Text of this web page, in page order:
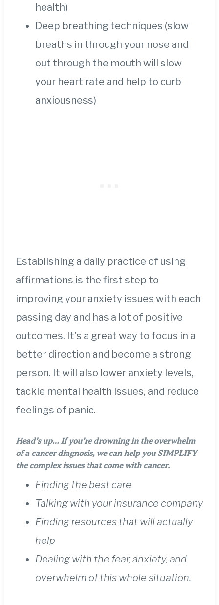
health)
Deep breathing techniques (slow
breaths in through your nose and
out through the mouth will slow
your heart rate and help to curb
anxiousness)
Establishing a daily practice of using
affirmations is the first step to
improving your anxiety issues with each
passing day and has a lot of positive
outcomes. It’s a great way to focus in a
better direction and become a strong
person. It will also lower anxiety levels,
tackle mental health issues, and reduce
feelings of panic.
Head’s up… If you’re drowning in the overwhelm
of a cancer diagnosis, we can help you SIMPLIFY
the complex issues that come with cancer.
Finding the best care
Talking with your insurance company
Finding resources that will actually
help
Dealing with the fear, anxiety, and
overwhelm of this whole situation.